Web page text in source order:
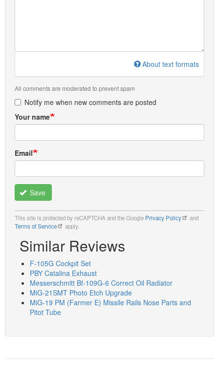
About text formats
All comments are moderated to prevent spam
Notify me when new comments are posted
Your name
Email
Save
This site is protected by reCAPTCHA and the Google Privacy Policy
and
Terms of Service
apply.
Similar Reviews
F-105G Cockpit Set
PBY Catalina Exhaust
Messerschmitt Bf-109G-6 Correct Oil Radiator
MiG-21SMT Photo Etch Upgrade
MiG-19 PM (Farmer E) Missile Rails Nose Parts and
Pitot Tube